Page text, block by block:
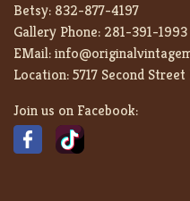
Betsy: 832-877-4197
Gallery Phone: 281-391-1993
EMail:
Location:5717 Second
Join us on Facebook: